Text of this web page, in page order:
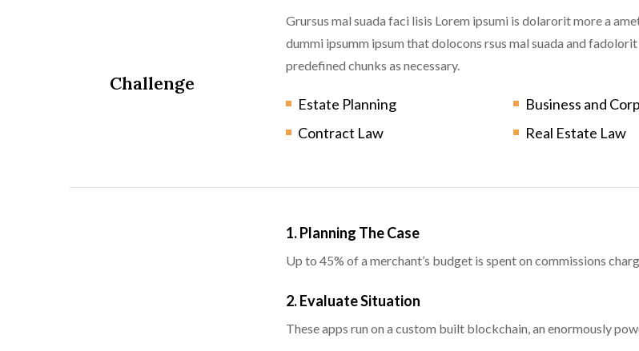
Challenge
Grursus mal suada faci lisis Lorem ipsumi is dolarorit more a
dummi ipsumm ipsum that dolocons rsus mal suada and
predefined chunks as necessary.
Estate Planning Business and
Contract Law
Real Estate Law
1. Planning The Case
Up to 45% of a merchant’s budget is spent on commissions
2. Evaluate Situation
These apps run on a custom built blockchain, an enormously